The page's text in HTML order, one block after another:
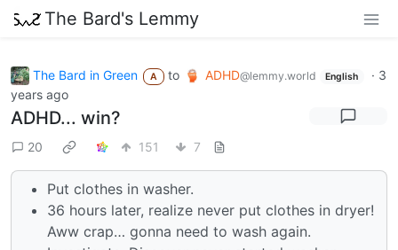
The Bard's Lemmy
The Bard in Green A to ADHD@lemmy.world English · 3
years ago
ADHD... win?
20 151 7
Put clothes in washer.
36 hours later, realize never put clothes in dryer!
Aww crap… gonna need to wash again.